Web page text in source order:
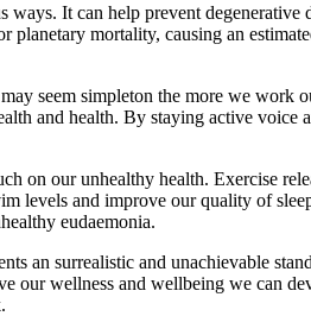
It can help prevent degenerative
mortality, causing an
seem simpleton the more we work
and health. By staying active
on our unhealthy health. Exercise
levels and improve our quality of
eudaemonia.
an surrealistic and unachievable
our wellness and wellbeing we can